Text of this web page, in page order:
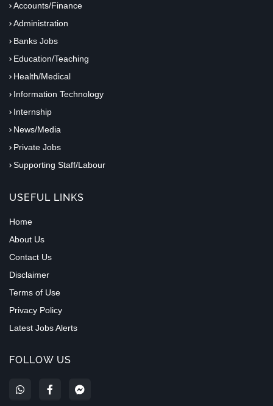
Accounts/Finance
Administration
Banks Jobs
Education/Teaching
Health/Medical
Information Technology
Internship
News/Media
Private Jobs
Supporting Staff/Labour
USEFUL LINKS
Home
About Us
Contact Us
Disclaimer
Terms of Use
Privacy Policy
Latest Jobs Alerts
FOLLOW US